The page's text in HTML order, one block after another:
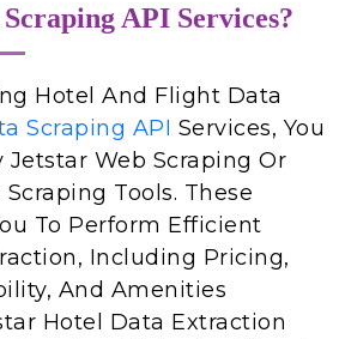
API Services?
Hotel And Flight Data
Scraping API Services, You
Jetstar Web Scraping Or
Tools. These
To Perform Efficient
Including Pricing,
And Amenities
Hotel Data Extraction